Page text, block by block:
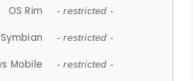
OS Rim - restricted -
- restricted -
Mobile - restricted -